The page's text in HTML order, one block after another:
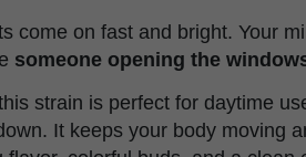
come on fast and bright. Your
someone opening the
strain is perfect for daytime
It keeps your body moving